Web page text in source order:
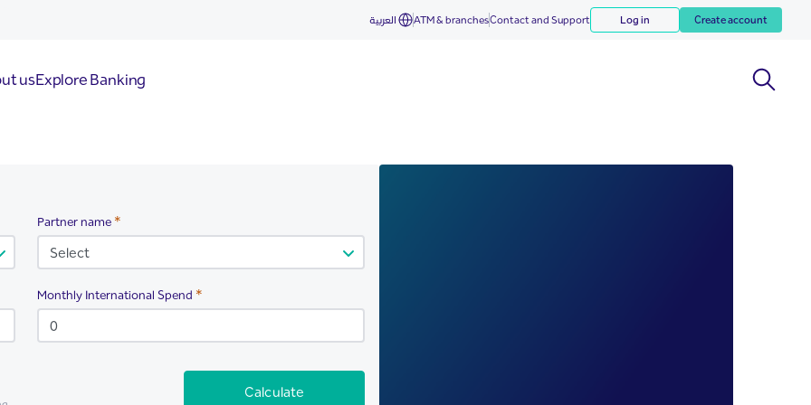
العربية ATM & branchesContact and Support Log in Create account
usExplore Banking
Partner nameRequired
Monthly International SpendRequired
Calculate